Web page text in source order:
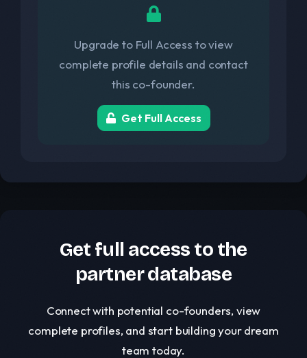
Upgrade to Full Access to view
complete profile details and contact
this co-founder.
Get Full Access
Get full access to the
partner database
Connect with potential co-founders, view
complete profiles, and start building your dream
team today.